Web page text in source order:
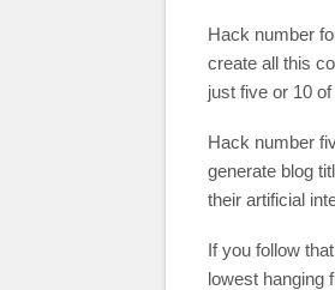
Hack number
create all this
just five or 10
Hack number
generate blog
their artificial
If you follow
lowest hanging